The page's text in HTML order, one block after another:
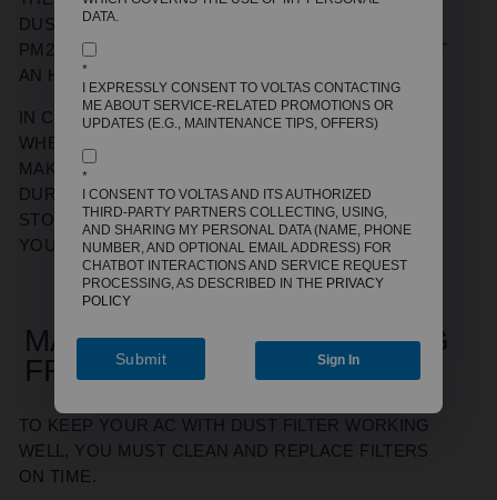
DUST FILTER IS SIGNIFICANT. FOR EXAMPLE,
PM2.5 LEVELS CAN DROP FROM 150 TO 30 IN JUST
AN HOUR IN A CLOSED ROOM.
IN CITIES LIKE DELHI, MUMBAI, OR KOLKATA,
WHERE POLLUTION SPIKES ARE COMMON, THIS
MAKES A NOTICEABLE DIFFERENCE IN HEALTH.
DURING ALLERGY SEASONS, THE FILTER ALSO
STOPS POLLEN AND DUST FROM AFFECTING
YOUR BREATHING.
MAINTENANCE & CLEANING
FREQUENCY
TO KEEP YOUR AC WITH DUST FILTER WORKING
WELL, YOU MUST CLEAN AND REPLACE FILTERS
ON TIME.
DATA.
*
I EXPRESSLY CONSENT TO VOLTAS CONTACTING
ME ABOUT SERVICE-RELATED PROMOTIONS OR
UPDATES (E.G., MAINTENANCE TIPS, OFFERS)
*
I CONSENT TO VOLTAS AND ITS AUTHORIZED
THIRD-PARTY PARTNERS COLLECTING, USING,
AND SHARING MY PERSONAL DATA (NAME, PHONE
NUMBER, AND OPTIONAL EMAIL ADDRESS) FOR
CHATBOT INTERACTIONS AND SERVICE REQUEST
PROCESSING, AS DESCRIBED IN THE PRIVACY
POLICY
Sign In
Submit